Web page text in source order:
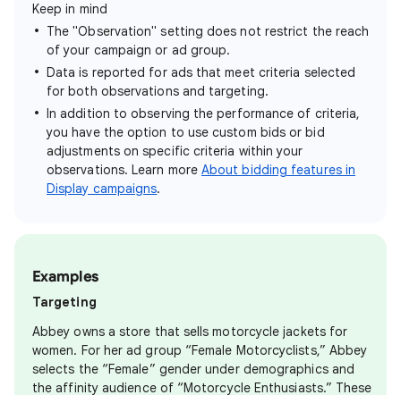
Keep in mind
The "Observation" setting does not restrict the reach
of your campaign or ad group.
Data is reported for ads that meet criteria selected
for both observations and targeting.
In addition to observing the performance of criteria,
you have the option to use custom bids or bid
adjustments on specific criteria within your
observations. Learn moreAbout bidding features in
Display campaigns.
Examples
Targeting
Abbey owns a store that sells motorcycle jackets for
women. For her ad group “Female Motorcyclists,” Abbey
selects the “Female” gender under demographics and
the affinity audience of “Motorcycle Enthusiasts.” These